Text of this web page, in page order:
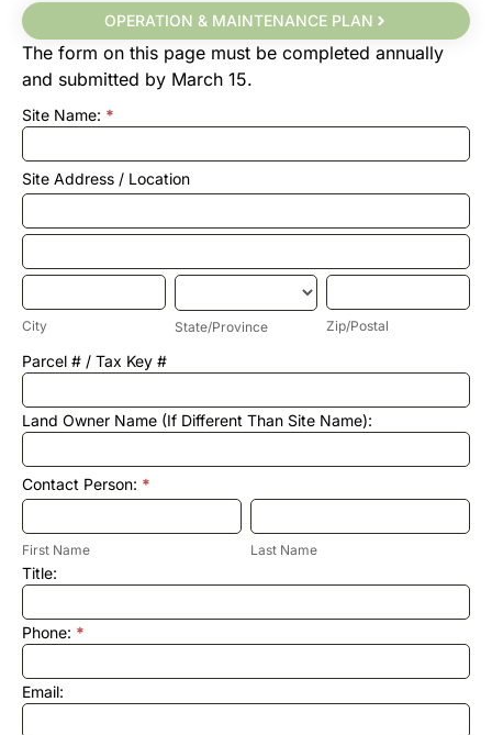
OPERATION & MAINTENANCE PLAN
The form on this page must be completed annually
and submitted by March 15.
Stormwater
Report
Site Name: *
Site Address / Location
Site
Address
/
Site
Address
/
City
City
State/Province
State/Province
Zip/Postal
Zip/Postal
Site
Address
Location
Parcel # / Tax Key #
Land Owner Name (If Different Than Site Name):
Contact Person: *
First
Name
First Name
Last
Name
Last Name
Title:
Phone: *
Email: